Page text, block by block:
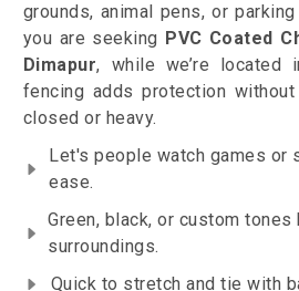
grounds, animal pens, or
you are seeking PVC Coated
Dimapur, while we’re located
fencing adds protection
closed or heavy.
Let's people watch games or
ease.
Green, black, or custom
surroundings.
Quick to stretch and tie with